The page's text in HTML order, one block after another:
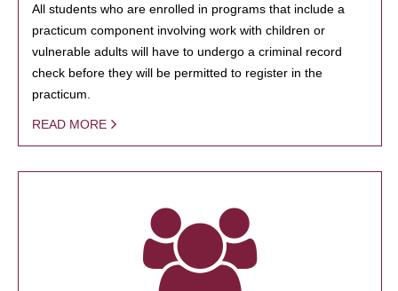
All students who are enrolled in programs that include a
practicum component involving work with children or
vulnerable adults will have to undergo a criminal record
check before they will be permitted to register in the
practicum.
READ MORE